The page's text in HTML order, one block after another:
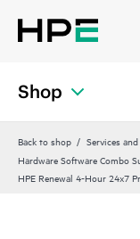
Shop
Back to shop Services
Hardware Software Combo
HPE Renewal 4-Hour 24x7